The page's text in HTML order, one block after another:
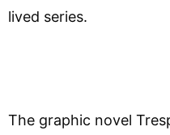
lived series.
The graphic novel